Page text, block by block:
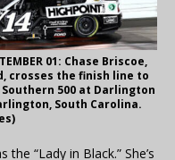
01: Chase Briscoe,
crosses the finish line to
Southern 500 at Darlington
South Carolina.
“Lady in Black.” She’s